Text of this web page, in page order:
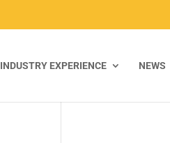
INDUSTRY EXPERIENCE NEWS